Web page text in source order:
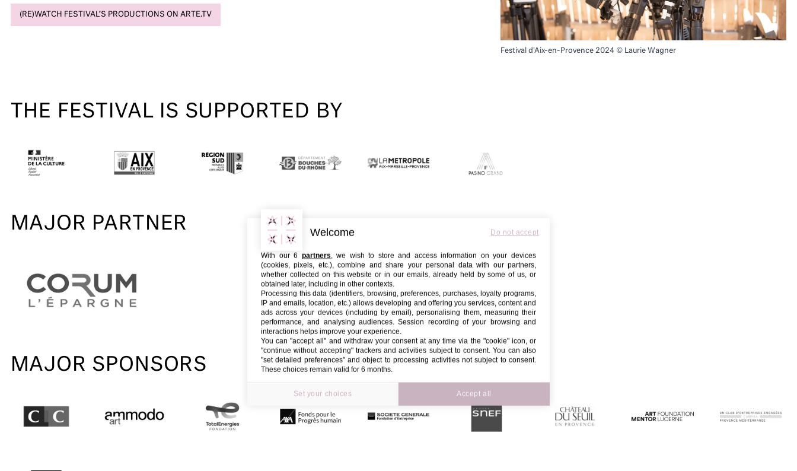
(RE)WATCH FESTIVAL’S PRODUCTIONS ON ARTE.TV
Festival d'Aix-en-Provence 2024 © Laurie Wagner
THE FESTIVAL IS SUPPORTED BY
MAJOR PARTNER
MAJOR SPONSORS
Do not accept
Welcome
With our 6 partners, we wish to store and access information on your devices
(cookies, pixels, etc.), combine and share your personal data with our partners,
whether collected on this website or in our emails, already held by some of us, or
obtained later, including in other contexts.
Processing this data (identifiers, browsing, preferences, purchases, loyalty programs,
IP and emails, location, etc.) allows developing and offering you services, content and
ads across your devices (including by email), personalising them, measuring their
performance, and analysing audiences. Session recording of your browsing and
interactions helps improve your experience.
You can "accept all" and withdraw your consent at any time via the "cookie" icon, or
"continue without accepting" trackers and activities subject to consent. You can also
"set detailed preferences" and object to processing activities not subject to consent.
These choices remain valid for 6 months.
Set your choices Accept all